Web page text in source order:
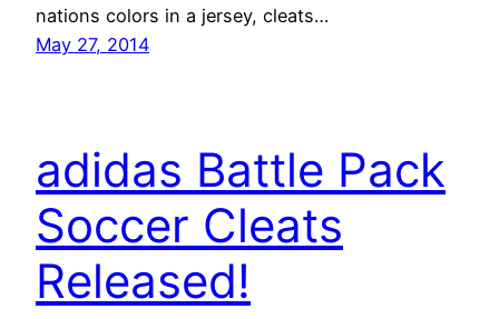
nations colors in a jersey, cleats…
May 27, 2014
adidas Battle Pack
Soccer Cleats
Released!